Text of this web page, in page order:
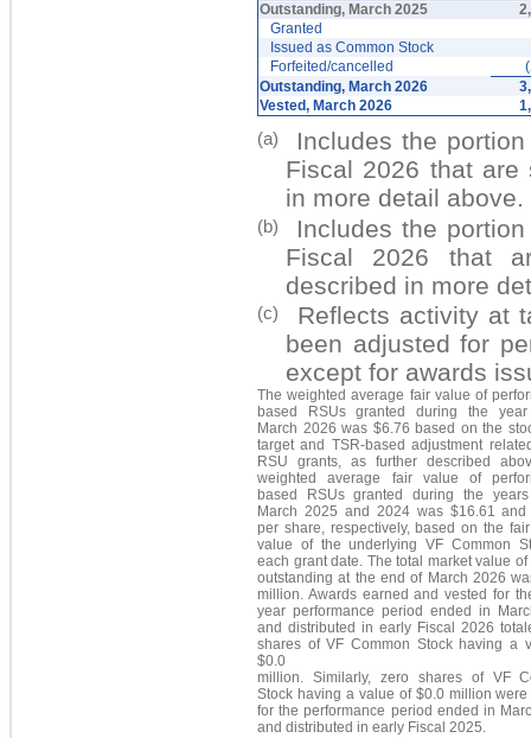
Outstanding, March 2025
Granted
Issued as Common Stock
Forfeited/cancelled
Outstanding, March 2026
Vested, March 2026
(a)
Includes the
Fiscal 2026 that are
in more detail above.
(b)
Includes the
Fiscal 2026 that
described in more
(c)
Reflects activity at
been adjusted for
except for awards
The weighted average fair value of
based RSUs granted during the
March 2026 was $6.76 based on the
target and TSR-based adjustment
RSU grants, as further described
weighted average fair value of
based RSUs granted during the
March 2025 and 2024 was $16.61 and
per share, respectively, based on the
value of the underlying VF Common
each grant date. The total market value
outstanding at the end of March 2026 wa
million. Awards earned and vested for
year performance period ended in
and distributed in early Fiscal 2026
shares of VF Common Stock having a
$0.0
million. Similarly, zero shares of VF
Stock having a value of $0.0 million
for the performance period ended in
and distributed in early Fiscal 2025.